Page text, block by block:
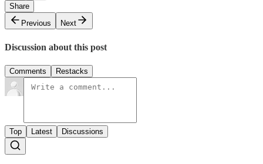
Share
Previous
Next
Discussion about this post
Comments Restacks
Top Latest Discussions